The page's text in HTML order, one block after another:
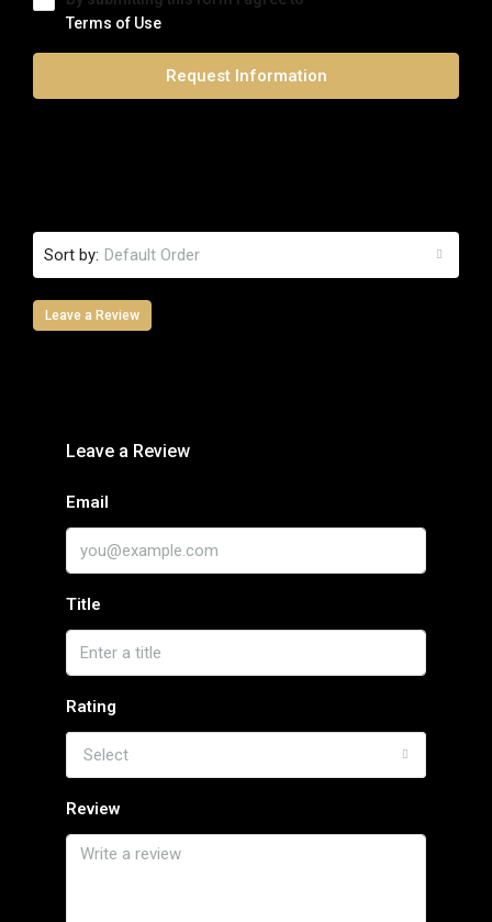
Terms of Use
Request Information
Sort by: Default Order
Leave a Review
Leave a Review
Email
Title
Rating
Select
Review